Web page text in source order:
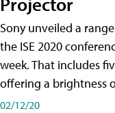
Sony unveiled a
the ISE 2020
week. That includes
offering a brightness
02/12/20